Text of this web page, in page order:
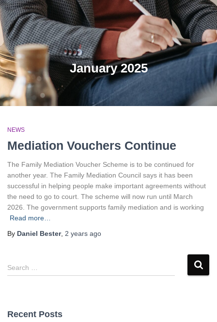
January 2025
NEWS
Mediation Vouchers Continue
The Family Mediation Voucher Scheme is to be continued for
another year. The Family Mediation Council says it has been
successful in helping people make important agreements without
the need to go to court. The scheme will now run until March
2026. The government supports family mediation and is working
Read more…
By Daniel Bester, 2 years ago
S
e
h
Search …
Recent Posts